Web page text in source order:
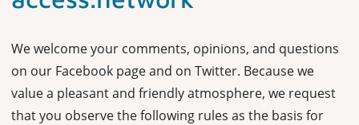
We welcome your comments, opinions, and questions
on our Facebook page and on Twitter. Because we
value a pleasant and friendly atmosphere, we request
that you observe the following rules as the basis for